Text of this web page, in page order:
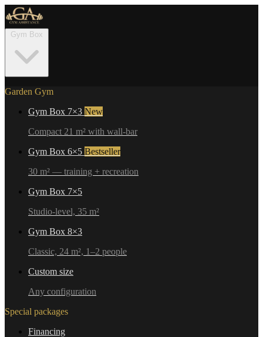
Garden Gym
Gym Box 7×3 New
Compact 21 m² with wall-bar
Gym Box 6×5 Bestseller
30 m² — training + recreation
Gym Box 7×5
Studio-level, 35 m²
Gym Box 8×3
Classic, 24 m², 1–2 people
Custom size
Any configuration
Special packages
Financing